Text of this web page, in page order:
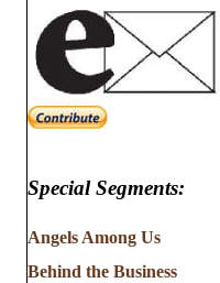
Special Segments:
Angels Among Us
Behind the Business